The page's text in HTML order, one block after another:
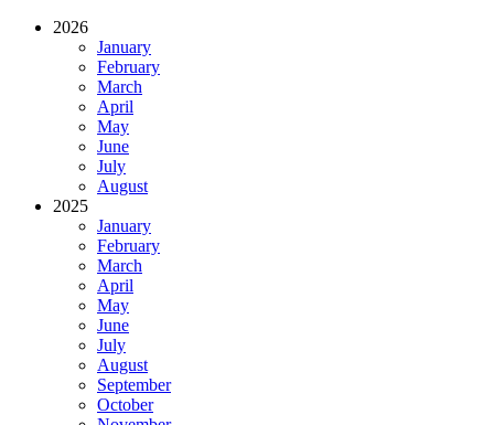
2026
January
February
March
April
May
June
July
August
2025
January
February
March
April
May
June
July
August
September
October